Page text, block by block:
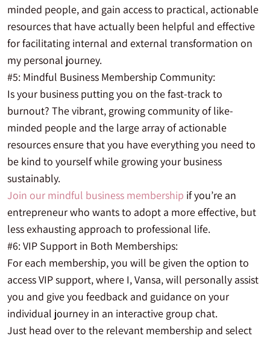
minded people, and gain access to practical, actionable
resources that have actually been helpful and effective
for facilitating internal and external transformation on
my personal journey.
#5: Mindful Business Membership Community:
Is your business putting you on the fast-track to
burnout? The vibrant, growing community of like-
minded people and the large array of actionable
resources ensure that you have everything you need to
be kind to yourself while growing your business
sustainably.
Join our mindful business membership if you’re an
entrepreneur who wants to adopt a more effective, but
less exhausting approach to professional life.
#6: VIP Support in Both Memberships:
For each membership, you will be given the option to
access VIP support, where I, Vansa, will personally assist
you and give you feedback and guidance on your
individual journey in an interactive group chat.
Just head over to the relevant membership and select